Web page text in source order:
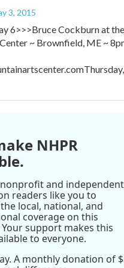
3, 2015
6>>>Bruce Cockburn at
~ Brownfield, ME ~
NHPR
nonprofit and
readers like you to
local, national, and
coverage on this
support makes this
to everyone.
A monthly donation of